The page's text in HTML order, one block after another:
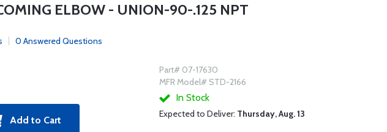
ELBOW - UNION-90-.125 NPT
0 Answered Questions
Add to Cart
Part# 07-17630
MFR Model# STD-2166
In Stock
Expected to Deliver: Thursday, Aug. 13